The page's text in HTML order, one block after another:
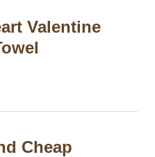
Valentine
Cheap